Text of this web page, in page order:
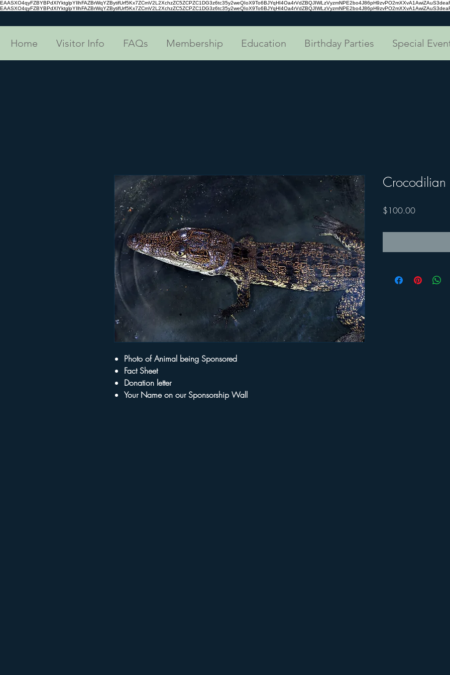
Home Visitor Info FAQs Membership Education Birthday Parties Special
Photo of Animal being Sponsored
Fact Sheet
Donation letter
Your Name on our Sponsorship Wall
Crocodilian
$100.00Price